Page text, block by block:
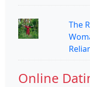
The
Online